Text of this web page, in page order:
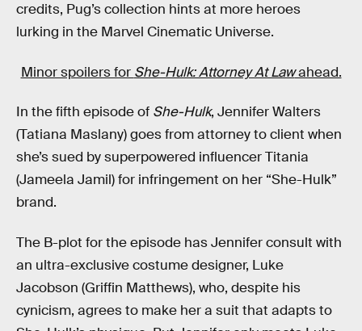
credits, Pug’s collection hints at more heroes
lurking in the Marvel Cinematic Universe.
Minor spoilers for She-Hulk: Attorney At Lawahead.
In the fifth episode of She-Hulk, Jennifer Walters
(Tatiana Maslany) goes from attorney to client when
she’s sued by superpowered influencer Titania
(Jameela Jamil) for infringement on her “She-Hulk”
brand.
The B-plot for the episode has Jennifer consult with
an ultra-exclusive costume designer, Luke
Jacobson (Griffin Matthews), who, despite his
cynicism, agrees to make her a suit that adapts to